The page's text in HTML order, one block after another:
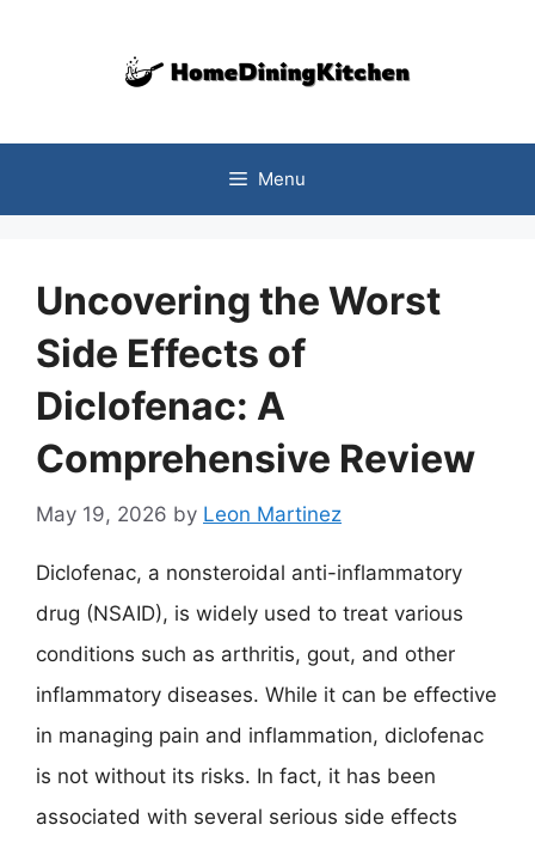
Menu
Uncovering the Worst
Side Effects of
Diclofenac: A
Comprehensive Review
May 19, 2026 by Leon Martinez
Diclofenac, a nonsteroidal anti-inflammatory
drug (NSAID), is widely used to treat various
conditions such as arthritis, gout, and other
inflammatory diseases. While it can be effective
in managing pain and inflammation, diclofenac
is not without its risks. In fact, it has been
associated with several serious side effects